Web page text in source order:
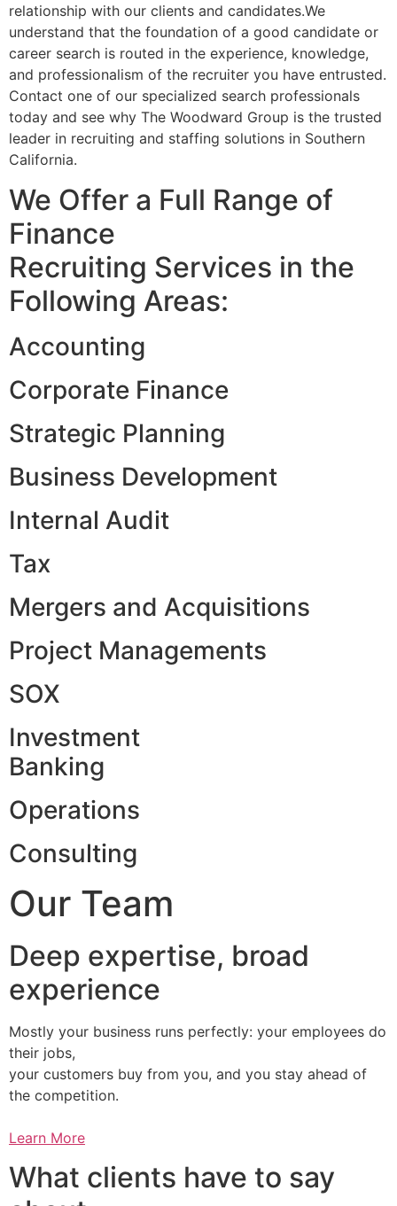
relationship with our clients and candidates.We
understand that the foundation of a good candidate or
career search is routed in the experience, knowledge,
and professionalism of the recruiter you have entrusted.
Contact one of our specialized search professionals
today and see why The Woodward Group is the trusted
leader in recruiting and staffing solutions in Southern
California.
We Offer a Full Range of
Finance
Recruiting Services in the
Following Areas:
Accounting
Corporate Finance
Strategic Planning
Business Development
Internal Audit
Tax
Mergers and Acquisitions
Project Managements
SOX
Investment
Banking
Operations
Consulting
Our Team
Deep expertise, broad
experience
Mostly your business runs perfectly: your employees do
their jobs,
your customers buy from you, and you stay ahead of
the competition.
Learn More
What clients have to say